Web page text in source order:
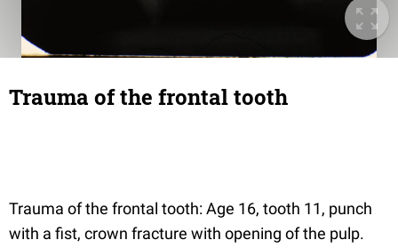
Trauma of the frontal tooth
Trauma of the frontal tooth: Age 16, tooth 11, punch
with a fist, crown fracture with opening of the pulp.